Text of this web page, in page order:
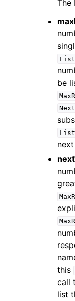
The
be
this
call
list